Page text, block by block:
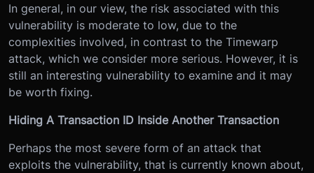
In general, in our view, the risk associated with this
vulnerability is moderate to low, due to the
complexities involved, in contrast to the Timewarp
attack, which we consider more serious. However, it is
still an interesting vulnerability to examine and it may
be worth fixing.
Hiding A Transaction ID Inside Another Transaction
Perhaps the most severe form of an attack that
exploits the vulnerability, that is currently known about,